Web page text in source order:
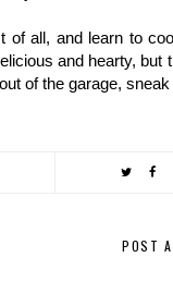
of all, and learn to
and hearty,
of the garage,
POST A